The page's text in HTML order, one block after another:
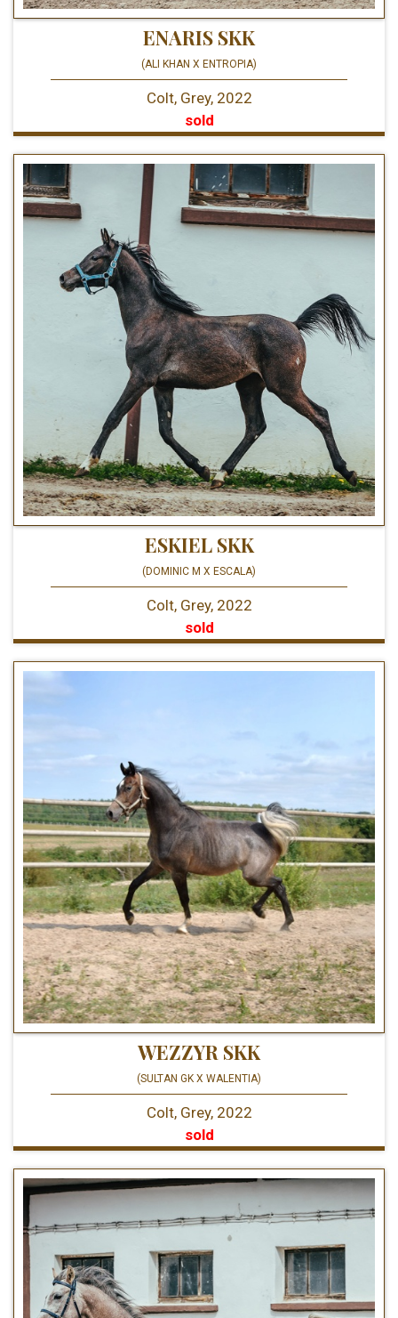
ENARIS SKK
(ALI KHAN X ENTROPIA)
Colt, Grey, 2022
sold
ESKIEL SKK
(DOMINIC M X ESCALA)
Colt, Grey, 2022
sold
WEZZYR SKK
(SULTAN GK X WALENTIA)
Colt, Grey, 2022
sold